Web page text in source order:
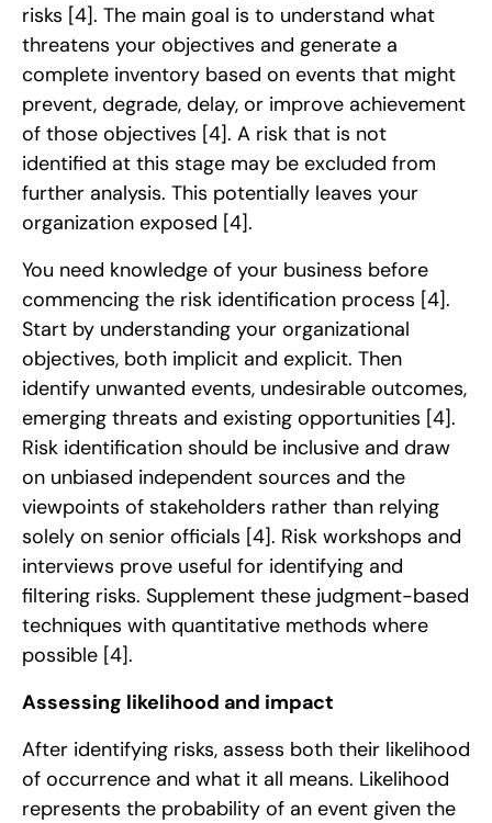
risks [4]. The main goal is to understand what
threatens your objectives and generate a
complete inventory based on events that might
prevent, degrade, delay, or improve achievement
of those objectives [4]. A risk that is not
identified at this stage may be excluded from
further analysis. This potentially leaves your
organization exposed [4].
You need knowledge of your business before
commencing the risk identification process [4].
Start by understanding your organizational
objectives, both implicit and explicit. Then
identify unwanted events, undesirable outcomes,
emerging threats and existing opportunities [4].
Risk identification should be inclusive and draw
on unbiased independent sources and the
viewpoints of stakeholders rather than relying
solely on senior officials [4]. Risk workshops and
interviews prove useful for identifying and
filtering risks. Supplement these judgment-based
techniques with quantitative methods where
possible [4].
Assessing likelihood and impact
After identifying risks, assess both their likelihood
of occurrence and what it all means. Likelihood
represents the probability of an event given the